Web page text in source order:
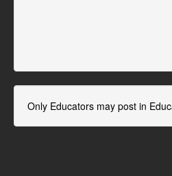
Only Educators may post in